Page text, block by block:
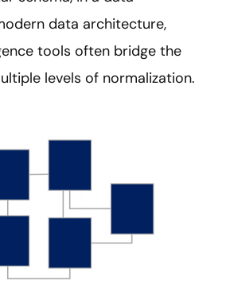
data architecture,
tools often bridge the
levels of normalization.